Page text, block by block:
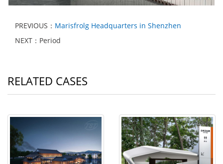
PREVIOUS： Marisfrolg Headquarters in Shenzhen
NEXT：Period
RELATED CASES